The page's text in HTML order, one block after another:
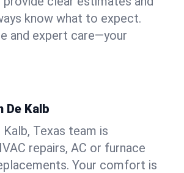
know what to expect.
and expert care—your
De Kalb
Texas team is
repairs, AC or furnace
Your comfort is